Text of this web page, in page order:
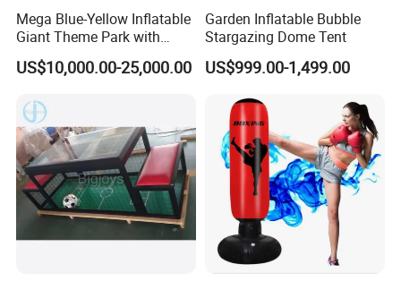
Mega Blue-Yellow Inflatable
Giant Theme Park with
Obstacle Course
US$10,000.00-25,000.00
Garden Inflatable Bubble
Stargazing Dome Tent
US$999.00-1,499.00